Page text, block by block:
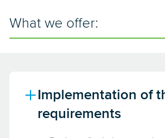
What we offer:
Implementation of
requirements